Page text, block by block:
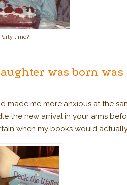
Party time?
was born
made me more anxious at the
the new arrival in your arms
when my books would